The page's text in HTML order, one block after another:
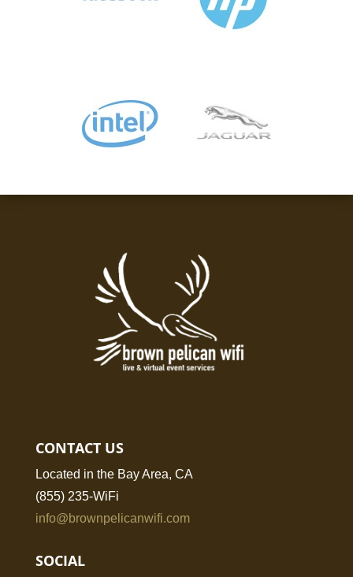
CONTACT US
Located in the Bay Area, CA
(855) 235-WiFi
info@brownpelicanwifi.com
SOCIAL